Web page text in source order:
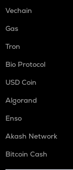
Vechain
Gas
Tron
Bio Protocol
USD Coin
Algorand
Enso
Akash Network
Bitcoin Cash